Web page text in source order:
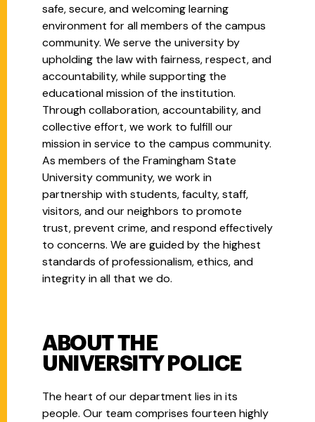
safe, secure, and welcoming learning
environment for all members of the campus
community. We serve the university by
upholding the law with fairness, respect, and
accountability, while supporting the
educational mission of the institution.
Through collaboration, accountability, and
collective effort, we work to fulfill our
mission in service to the campus community.
As members of the Framingham State
University community, we work in
partnership with students, faculty, staff,
visitors, and our neighbors to promote
trust, prevent crime, and respond effectively
to concerns. We are guided by the highest
standards of professionalism, ethics, and
integrity in all that we do.
ABOUT THE
UNIVERSITY POLICE
The heart of our department lies in its
people. Our team comprises fourteen highly